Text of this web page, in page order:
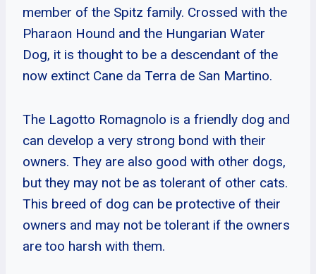
member of the Spitz family. Crossed with the
Pharaon Hound and the Hungarian Water
Dog, it is thought to be a descendant of the
now extinct Cane da Terra de San Martino.
The Lagotto Romagnolo is a friendly dog and
can develop a very strong bond with their
owners. They are also good with other dogs,
but they may not be as tolerant of other cats.
This breed of dog can be protective of their
owners and may not be tolerant if the owners
are too harsh with them.